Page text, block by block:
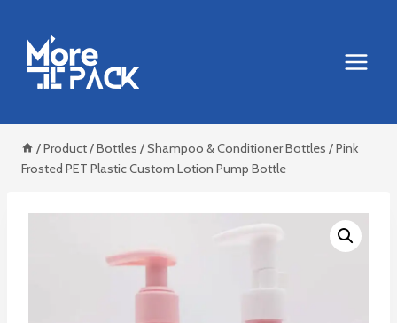
content
/Product/Bottles /Shampoo & Conditioner Bottles /Pink
Frosted PET Plastic Custom Lotion Pump Bottle